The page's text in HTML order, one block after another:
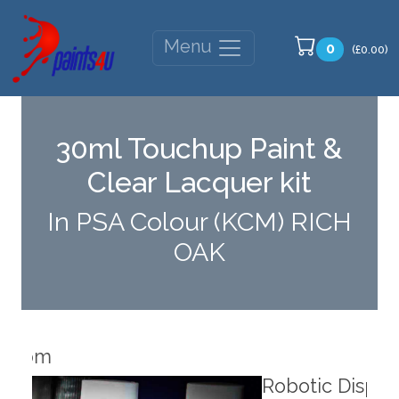
Menu 0 (£0.00)
30ml Touchup Paint &
Clear Lacquer kit
In PSA Colour (KCM) RICH
OAK
Robotic Dispensers